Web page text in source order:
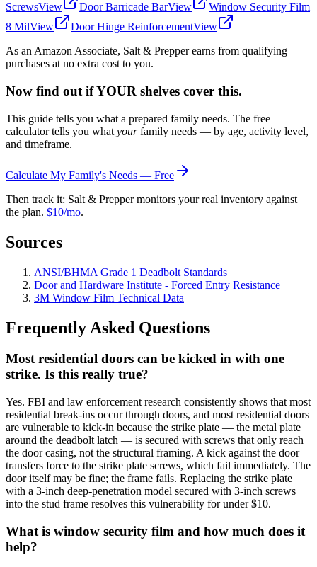
ScrewsView Door Barricade BarView
Window Security Film
8 MilView Door Hinge ReinforcementView
As an Amazon Associate, Salt & Prepper earns from qualifying
purchases at no extra cost to you.
Now find out if YOUR shelves cover this.
This guide tells you what a prepared family needs. The free
calculator tells you what yourfamily needs — by age, activity level,
and timeframe.
Calculate My Family's Needs — Free
Then track it: Salt & Prepper monitors your real inventory against
the plan. $10/mo.
Sources
ANSI/BHMA Grade 1 Deadbolt Standards
Door and Hardware Institute - Forced Entry Resistance
3M Window Film Technical Data
Frequently Asked Questions
Most residential doors can be kicked in with one
strike. Is this really true?
Yes. FBI and law enforcement research consistently shows that most
residential break-ins occur through doors, and most residential doors
are vulnerable to kick-in because the strike plate — the metal plate
around the deadbolt latch — is secured with screws that only reach
the door casing, not the structural framing. A kick against the door
transfers force to the strike plate screws, which fail immediately. The
door itself may be fine; the frame fails. Replacing the strike plate
with a 3-inch deep-penetration model secured with 3-inch screws
into the stud frame resolves this vulnerability for under $10.
What is window security film and how much does it
help?